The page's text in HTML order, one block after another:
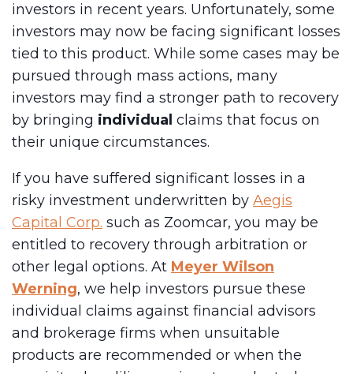
investors in recent years. Unfortunately, some
investors may now be facing significant losses
tied to this product. While some cases may be
pursued through mass actions, many
investors may find a stronger path to recovery
by bringing individual claims that focus on
their unique circumstances.
If you have suffered significant losses in a
risky investment underwritten by Aegis
Capital Corp. such as Zoomcar, you may be
entitled to recovery through arbitration or
other legal options. At Meyer Wilson
Werning, we help investors pursue these
individual claims against financial advisors
and brokerage firms when unsuitable
products are recommended or when the